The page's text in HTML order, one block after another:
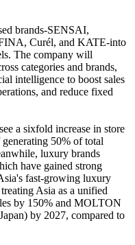
brands-SENSAI,
Curél, and KATE-into
The company will
categories and brands,
intelligence to boost sales
and reduce fixed
a sixfold increase in store
50% of total
luxury brands
have gained strong
fast-growing luxury
Asia as a unified
by 150% and MOLTON
by 2027, compared to